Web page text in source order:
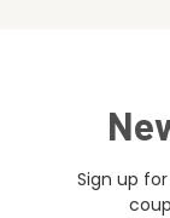
Sign up